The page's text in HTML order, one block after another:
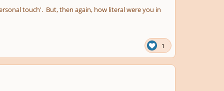
touch'. But, then again, how literal were you in
1